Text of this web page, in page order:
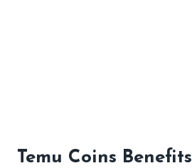
Temu Coins Benefits